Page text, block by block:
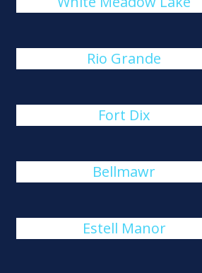
Rio Grande
Fort Dix
Bellmawr
Estell Manor